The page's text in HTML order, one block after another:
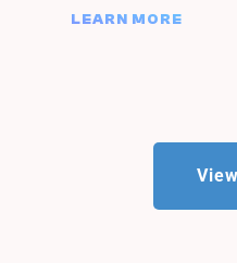
LEARN MORE